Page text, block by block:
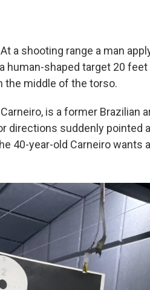
At a shooting range a man
human-shaped target 20
the middle of the torso.
is a former Brazilian
directions suddenly pointed
40-year-old Carneiro wants